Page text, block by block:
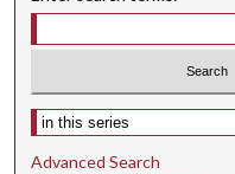
Select context to search:
Advanced Search